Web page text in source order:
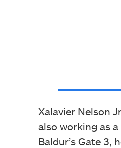
Xalavier Nelson
also working as
Baldur’s Gate 3,